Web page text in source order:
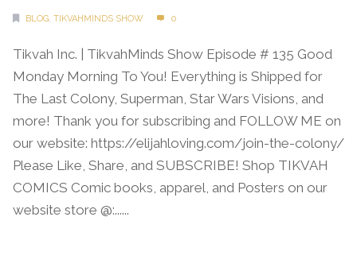
BLOG, TIKVAHMINDS SHOW 0
Tikvah Inc. | TikvahMinds Show Episode # 135 Good
Monday Morning To You! Everything is Shipped for
The Last Colony, Superman, Star Wars Visions, and
more! Thank you for subscribing and FOLLOW ME on
our website: https://elijahloving.com/join-the-colony/
Please Like, Share, and SUBSCRIBE! Shop TIKVAH
COMICS Comic books, apparel, and Posters on our
website store @:......